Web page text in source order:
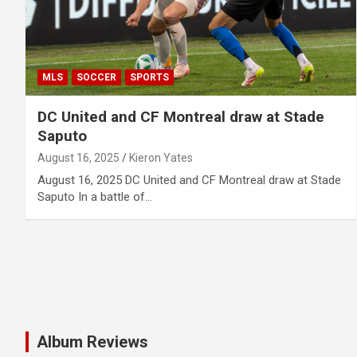
MLS SOCCER SPORTS
DC United and CF Montreal draw at Stade
Saputo
August 16, 2025 Kieron Yates
August 16, 2025 DC United and CF Montreal draw at Stade
Saputo In a battle of…
Album Reviews